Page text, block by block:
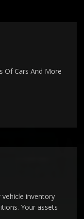
Of Cars And More
inventory
Your assets